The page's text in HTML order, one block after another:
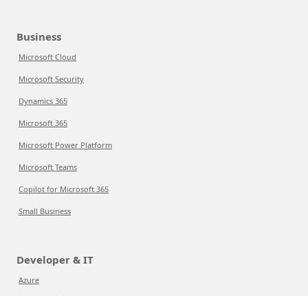
Business
Microsoft Cloud
Microsoft Security
Dynamics 365
Microsoft 365
Microsoft Power Platform
Microsoft Teams
Copilot for Microsoft 365
Small Business
Developer & IT
Azure